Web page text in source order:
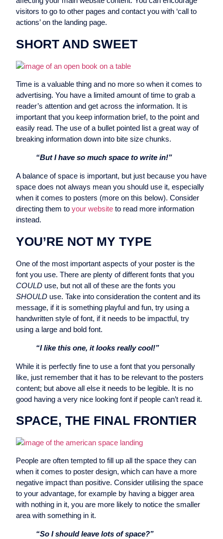
visitors to go to other pages and contact you with ‘call to
actions’ on the landing page.
SHORT AND SWEET
Time is a valuable thing and no more so when it comes to
advertising. You have a limited amount of time to grab a
reader’s attention and get across the information. It is
important that you keep information brief, to the point and
easily read. The use of a bullet pointed list a great way of
breaking information down into bite size chunks.
“But I have so much space to write in!”
A balance of space is important, but just because you have
space does not always mean you should use it, especially
when it comes to posters (more on this below). Consider
directing them to your website to read more information
instead.
YOU’RE NOT MY TYPE
One of the most important aspects of your poster is the
font you use. There are plenty of different fonts that you
COULD use, but not all of these are the fonts you
SHOULD use. Take into consideration the content and its
message, if it is something playful and fun, try using a
handwritten style of font, if it needs to be impactful, try
using a large and bold font.
“I like this one, it looks really cool!”
While it is perfectly fine to use a font that you personally
like, just remember that it has to be relevant to the posters
content; but above all else it needs to be legible. It is no
good having a very nice looking font if people can’t read it.
SPACE, THE FINAL FRONTIER
People are often tempted to fill up all the space they can
when it comes to poster design, which can have a more
negative impact than positive. Consider utilising the space
to your advantage, for example by having a bigger area
with nothing in it, you are more likely to notice the smaller
area with something in it.
“So I should leave lots of space?”